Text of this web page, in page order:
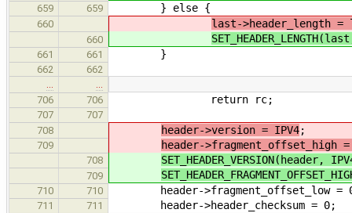
659 659 } else {
660 last->header_length
660
661 661 }
662
662
706
706 return rc;
707
707
708
header->version = IPV4;
709 header->fragment_offset_high
708 SET_HEADER_VERSION(header,
709
710 710 header->fragment_offset_low =
711 711 header->header_checksum = 0;